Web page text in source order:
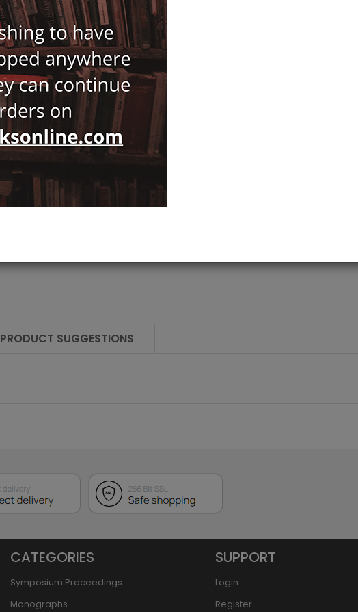
Notify Me When Price Drops
Brand : Türk Dil Kurumu Yayınları
Category :Dictionaries & Encyclopaedias
PRODUCT SUGGESTIONS
CATEGORIES
Symposium Proceedings
Monographs
SUPPORT
Login
Register